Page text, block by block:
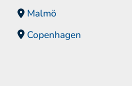
Malmö
Copenhagen